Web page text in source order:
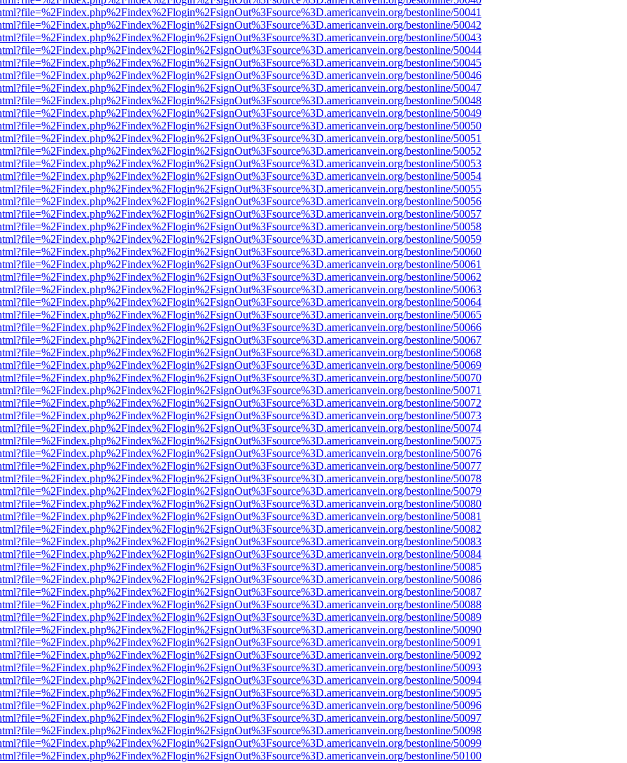
bestonline/50041
bestonline/50042
bestonline/50043
bestonline/50044
bestonline/50045
bestonline/50046
bestonline/50047
bestonline/50048
bestonline/50049
bestonline/50050
bestonline/50051
bestonline/50052
bestonline/50053
bestonline/50054
bestonline/50055
bestonline/50056
bestonline/50057
bestonline/50058
bestonline/50059
bestonline/50060
bestonline/50061
bestonline/50062
bestonline/50063
bestonline/50064
bestonline/50065
bestonline/50066
bestonline/50067
bestonline/50068
bestonline/50069
bestonline/50070
bestonline/50071
bestonline/50072
bestonline/50073
bestonline/50074
bestonline/50075
bestonline/50076
bestonline/50077
bestonline/50078
bestonline/50079
bestonline/50080
bestonline/50081
bestonline/50082
bestonline/50083
bestonline/50084
bestonline/50085
bestonline/50086
bestonline/50087
bestonline/50088
bestonline/50089
bestonline/50090
bestonline/50091
bestonline/50092
bestonline/50093
bestonline/50094
bestonline/50095
bestonline/50096
bestonline/50097
bestonline/50098
bestonline/50099
bestonline/50100